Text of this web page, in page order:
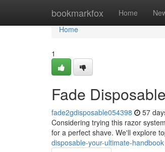
bookmarkfox Home
Home
Home
1
Fade
fade2gdisposable054398 57
Considering trying this razor
for a perfect shave. We'll explore
disposable-your-ultimate-handbook